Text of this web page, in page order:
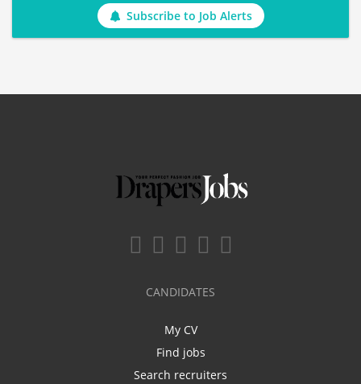
Subscribe to Job Alerts
CANDIDATES
My CV
Find jobs
Search recruiters